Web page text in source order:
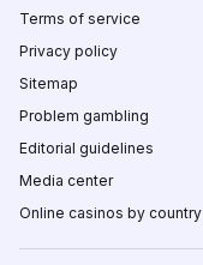
Terms of service
Privacy policy
Sitemap
Problem gambling
Editorial guidelines
Media center
Online casinos by country